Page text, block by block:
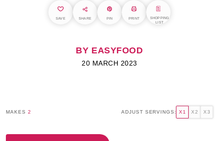
SAVE SHARE PIN PRINT
SHOPPING
LIST
BY EASYFOOD
20 MARCH 2023
MAKES 2 ADJUST SERVINGS: X1 X2 X3